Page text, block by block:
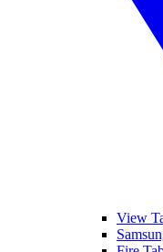
View